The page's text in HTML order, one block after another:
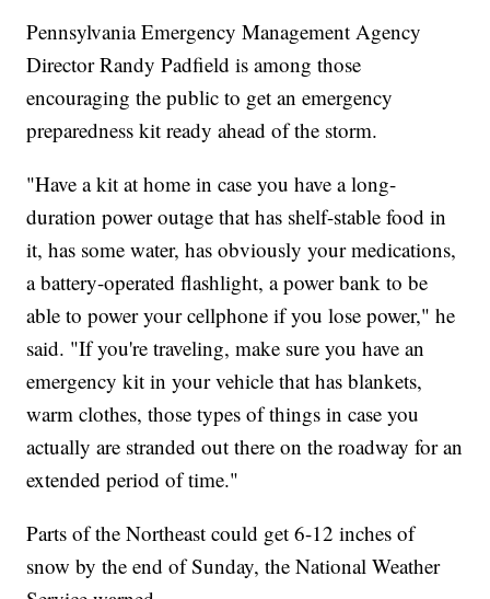
Pennsylvania Emergency Management Agency
Director Randy Padfield is among those
encouraging the public to get an emergency
preparedness kit ready ahead of the storm.
"Have a kit at home in case you have a long-
duration power outage that has shelf-stable food in
it, has some water, has obviously your medications,
a battery-operated flashlight, a power bank to be
able to power your cellphone if you lose power," he
said. "If you're traveling, make sure you have an
emergency kit in your vehicle that has blankets,
warm clothes, those types of things in case you
actually are stranded out there on the roadway for an
extended period of time."
Parts of the Northeast could get 6-12 inches of
snow by the end of Sunday, the National Weather